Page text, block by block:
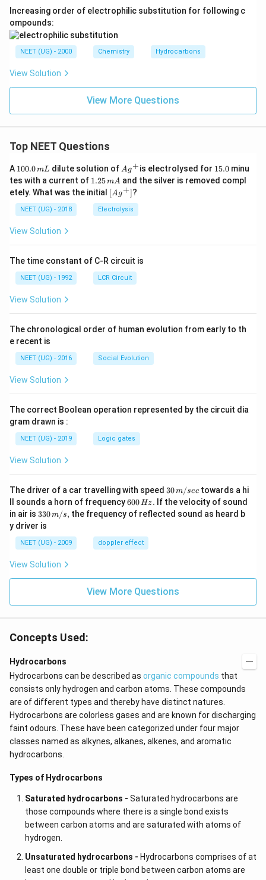
Increasing order of electrophilic substitution for following c
ompounds:
NEET (UG) - 2000 Chemistry Hydrocarbons
View Solution
View More Questions
Top NEET Questions
A 1
0
0.
0
\,
m
100.0mL dilute solution ofAg
^
{+}
Ag+is electrolysed for 1
5.
0
15.0minu
tes with a current of 1.
2
5
\,
m
1.25mA and the silver is removed compl
etely. What was the initial \lef
t[ A
g ^
{+}
[Ag+]?
NEET (UG) - 2018 Electrolysis
View Solution
The time constant of C-R circuit is
NEET (UG) - 1992 LCR Circuit
View Solution
The chronological order of human evolution from early to th
e recent is
NEET (UG) - 2016 Social Evolution
View Solution
The correct Boolean operation represented by the circuit dia
gram drawn is :
NEET (UG) - 2019 Logic gates
View Solution
The driver of a car travelling with speed 30
\,
m/
sec
30m/sec towards a hi
ll sounds a horn of frequency6
0
0
H
z.
600Hz. If the velocity of sound
in air is 33
0\,
m/
s,
330m/s, the frequency of reflected sound as heard b
y driver is
NEET (UG) - 2009 doppler effect
View Solution
View More Questions
Concepts Used:
Hydrocarbons
Hydrocarbons can be described as organic compounds that
consists only hydrogen and carbon atoms. These compounds
are of different types and thereby have distinct natures.
Hydrocarbons are colorless gases and are known for discharging
faint odours. These have been categorized under four major
classes named as alkynes, alkanes, alkenes, and aromatic
hydrocarbons.
Types of Hydrocarbons
Saturated hydrocarbons - Saturated hydrocarbons are
those compounds where there is a single bond exists
between carbon atoms and are saturated with atoms of
hydrogen.
Unsaturated hydrocarbons - Hydrocarbons comprises of at
least one double or triple bond between carbon atoms are